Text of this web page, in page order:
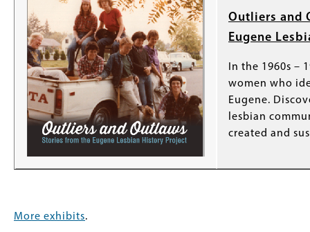
Outliers and
Eugene
In the 1960s –
women who
Eugene.
lesbian
created and
More exhibits.